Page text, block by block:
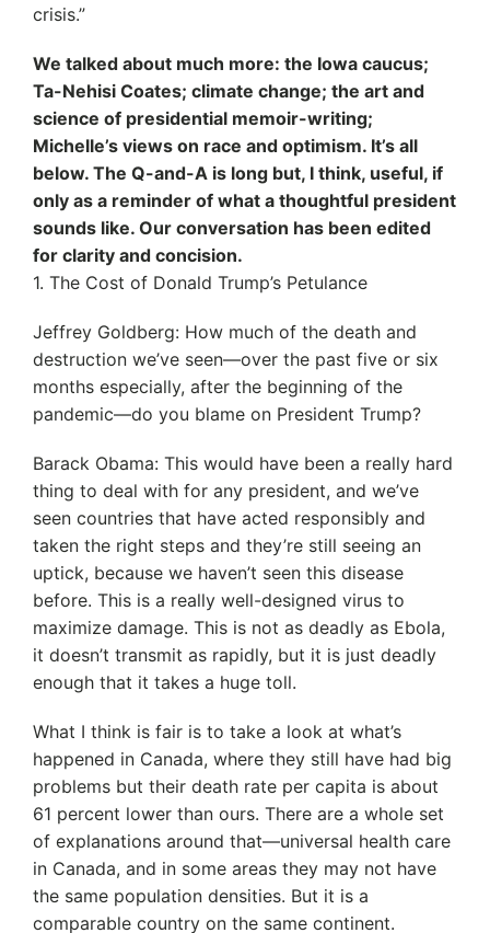
crisis.”
We talked about much more: the Iowa caucus;
Ta-Nehisi Coates; climate change; the art and
science of presidential memoir-writing;
Michelle’s views on race and optimism. It’s all
below. The Q-and-A is long but, I think, useful, if
only as a reminder of what a thoughtful president
sounds like. Our conversation has been edited
for clarity and concision.
1. The Cost of Donald Trump’s Petulance
Jeffrey Goldberg: How much of the death and
destruction we’ve seen—over the past five or six
months especially, after the beginning of the
pandemic—do you blame on President Trump?
Barack Obama: This would have been a really hard
thing to deal with for any president, and we’ve
seen countries that have acted responsibly and
taken the right steps and they’re still seeing an
uptick, because we haven’t seen this disease
before. This is a really well-designed virus to
maximize damage. This is not as deadly as Ebola,
it doesn’t transmit as rapidly, but it is just deadly
enough that it takes a huge toll.
What I think is fair is to take a look at what’s
happened in Canada, where they still have had big
problems but their death rate per capita is about
61 percent lower than ours. There are a whole set
of explanations around that—universal health care
in Canada, and in some areas they may not have
the same population densities. But it is a
comparable country on the same continent.